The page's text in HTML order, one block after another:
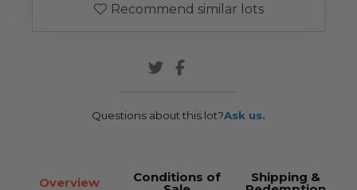
Recommend similar lots
Questions about this lot?Ask us.
Overview Conditions of Shipping &